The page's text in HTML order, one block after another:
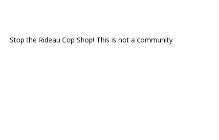
Stop the Rideau Cop Shop! This is not a community